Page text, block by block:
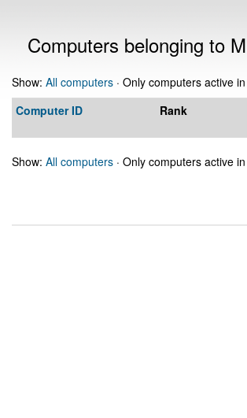
Computers belonging to
Show: All computers · Only computers active
Computer ID
Rank
Show: All computers · Only computers active